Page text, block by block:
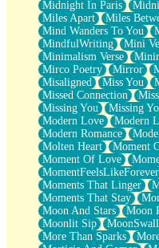
Midnight In Paris
Miles Apart
Miles
Mind Wanders To You
MindfulWriting
Mini
Minimalism Verse
Mirco Poetry
Mirror
Misaligned
Miss You
Missed Connection
Missing You
Missing
Modern Love
Modern
Modern Romance
Molten Heart
Moment
Moment Of Love
MomentFeelsLikeForever
Moments That Linger
Moments That Stay
Moon And Stars
Moon
Moonlit Sip
More Than Sparks